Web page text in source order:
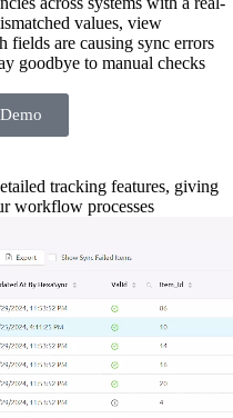
values, view
fields are causing sync errors
goodbye to manual checks
tracking features, giving
workflow processes